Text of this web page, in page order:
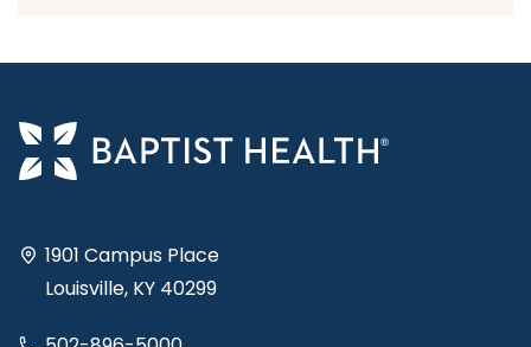
1901 Campus Place
Louisville, KY 40299